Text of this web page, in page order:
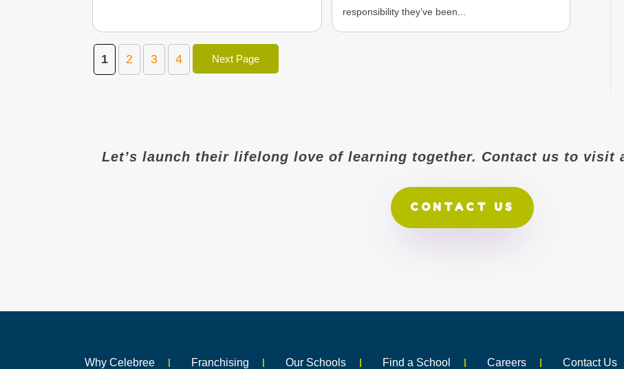
responsibility they’ve been...
1 2 3 4 Next Page
Let’s launch their lifelong love of learning together. Contact us to visit
CONTACT US
Why Celebree Franchising Our Schools Find a School Careers Contact Us